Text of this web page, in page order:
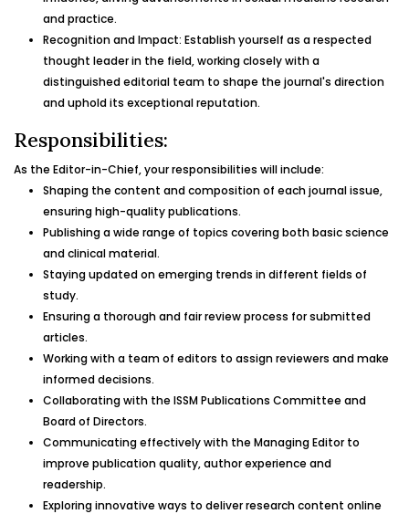
and practice.
Recognition and Impact: Establish yourself as a respected
thought leader in the field, working closely with a
distinguished editorial team to shape the journal's direction
and uphold its exceptional reputation.
Responsibilities:
As the Editor-in-Chief, your responsibilities will include:
Shaping the content and composition of each journal issue,
ensuring high-quality publications.
Publishing a wide range of topics covering both basic science
and clinical material.
Staying updated on emerging trends in different fields of
study.
Ensuring a thorough and fair review process for submitted
articles.
Working with a team of editors to assign reviewers and make
informed decisions.
Collaborating with the ISSM Publications Committee and
Board of Directors.
Communicating effectively with the Managing Editor to
improve publication quality, author experience and
readership.
Exploring innovative ways to deliver research content online